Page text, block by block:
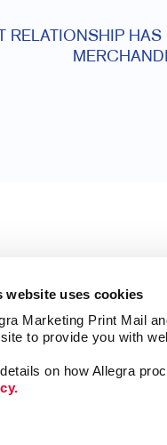
website uses cookies
Marketing Print Mail
to provide you with
on how Allegra
RELATIONSHIP